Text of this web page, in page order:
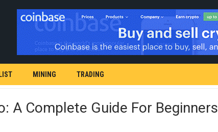
MINING TRADING
A Complete Guide For Beginners